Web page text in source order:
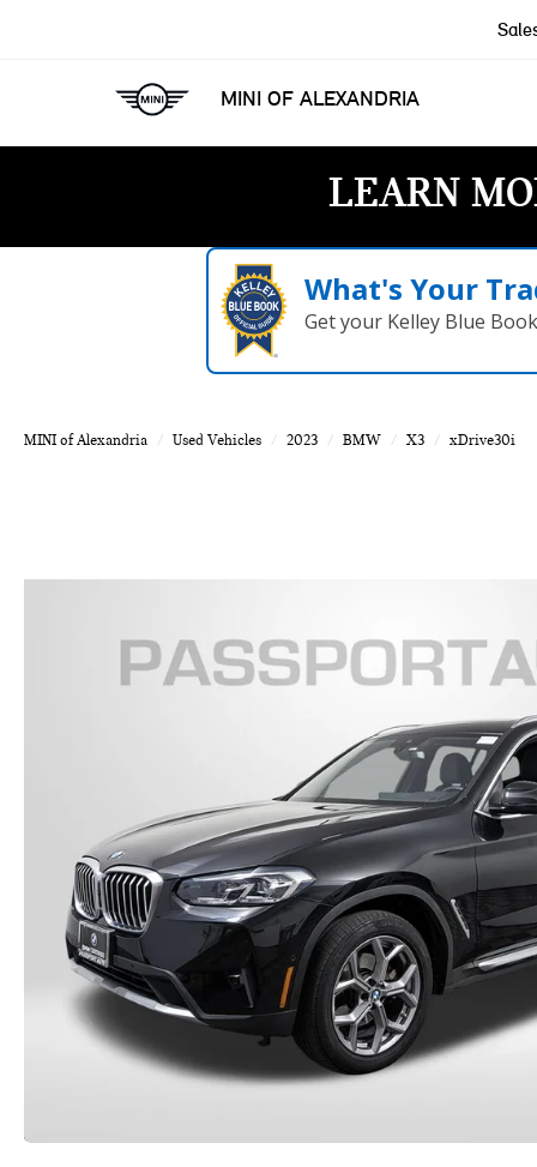
MINI OF ALEXANDRIA
LEARN
What's Your
Get your Kelley Blue
MINI of Alexandria Used Vehicles 2023 BMW X3 xDrive30i